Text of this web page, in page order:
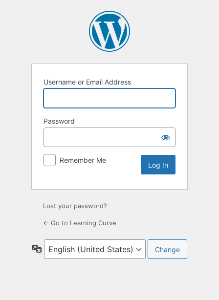
Username or Email Address
Password
Remember Me
Lost your password?
← Go to Learning Curve
Language